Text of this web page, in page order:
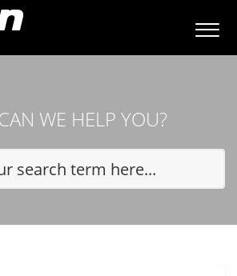
WE HELP YOU?